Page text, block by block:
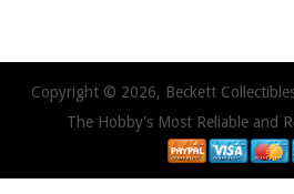
Copyright © 2026, Beckett
The Hobby's Most Reliable and